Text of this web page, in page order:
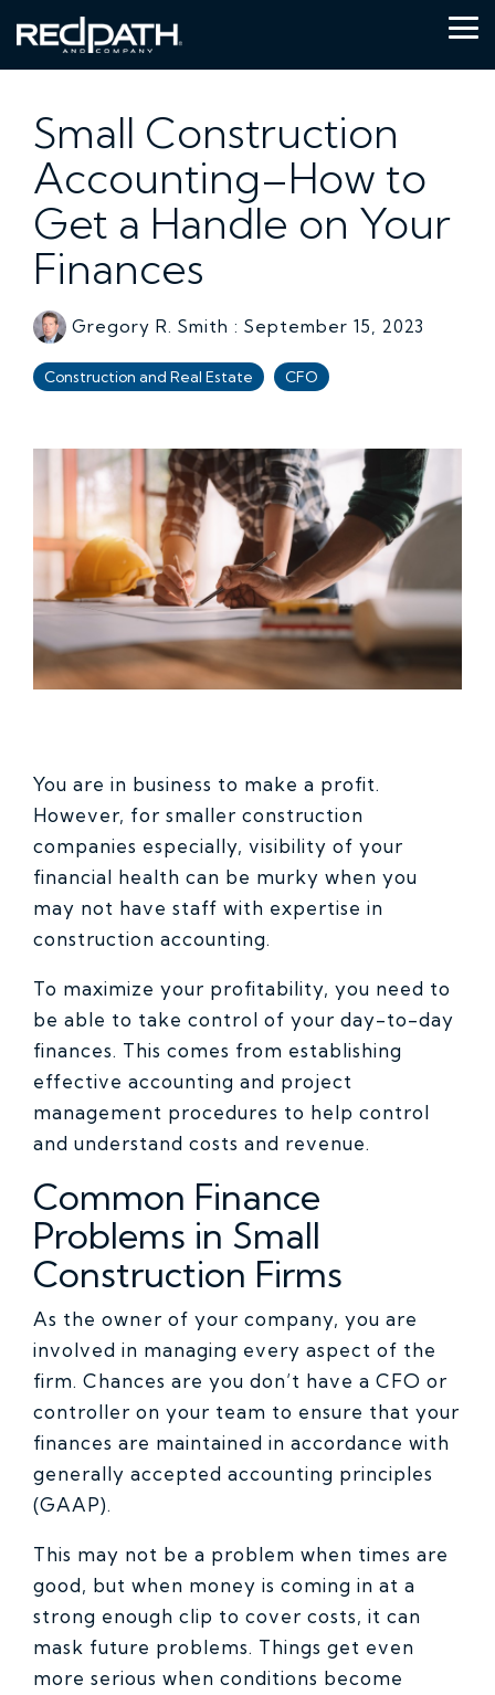
to
the
main
Small Construction
Accounting–How to
Get a Handle on Your
Finances
Gregory R. Smith : September 15, 2023
Construction and Real Estate CFO
You are in business to make a profit.
However, for smaller construction
companies especially, visibility of your
financial health can be murky when you
may not have staff with expertise in
construction accounting.
To maximize your profitability, you need to
be able to take control of your day-to-day
finances. This comes from establishing
effective accounting and project
management procedures to help control
and understand costs and revenue.
Common Finance
Problems in Small
Construction Firms
As the owner of your company, you are
involved in managing every aspect of the
firm. Chances are you don’t have a CFO or
controller on your team to ensure that your
finances are maintained in accordance with
generally accepted accounting principles
(GAAP).
This may not be a problem when times are
good, but when money is coming in at a
strong enough clip to cover costs, it can
mask future problems. Things get even
more serious when conditions become